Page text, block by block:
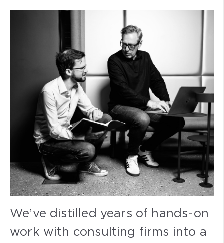
We’ve distilled years of hands-on
work with consulting firms into a